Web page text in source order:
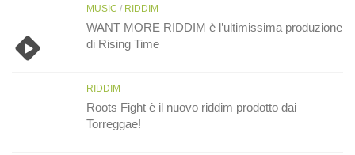
MUSIC / RIDDIM
WANT MORE RIDDIM è l’ultimissima produzione
di Rising Time
RIDDIM
Roots Fight è il nuovo riddim prodotto dai
Torreggae!